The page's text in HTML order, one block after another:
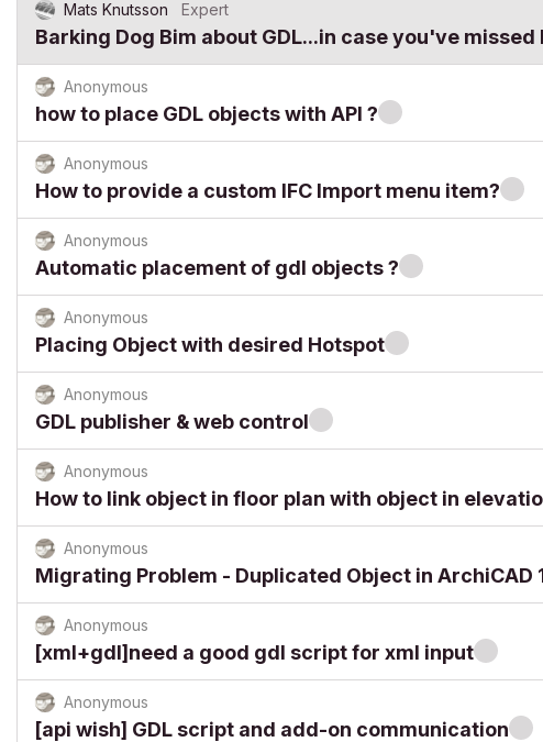
Mats Knutsson Expert
Barking Dog Bim about GDL...in case you've missed
Anonymous
how to place GDL objects with API ?
Anonymous
How to provide a custom IFC Import menu item?
Anonymous
Automatic placement of gdl objects ?
Anonymous
Placing Object with desired Hotspot
Anonymous
GDL publisher & web control
Anonymous
How to link object in floor plan with object in
Anonymous
Migrating Problem - Duplicated Object in ArchiCAD
Anonymous
[xml+gdl]need a good gdl script for xml input
Anonymous
[api wish] GDL script and add-on communication